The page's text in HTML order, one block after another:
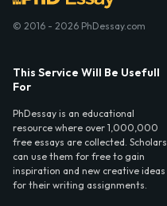
© 2016 - 2026 PhDessay.com
This Service Will Be Usefull
For
PhDessay is an educational
resource where over 1,000,000
free essays are collected. Scholars
can use them for free to gain
inspiration and new creative ideas
for their writing assignments.